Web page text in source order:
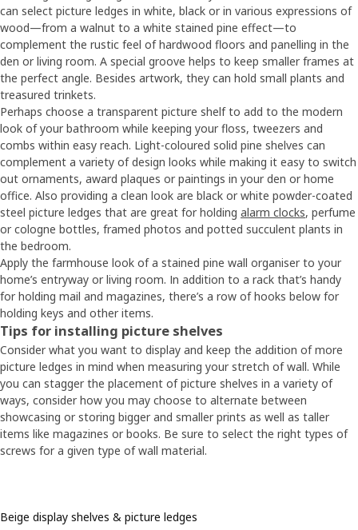
can select picture ledges in white, black or in various expressions of
wood—from a walnut to a white stained pine effect—to
complement the rustic feel of hardwood floors and panelling in the
den or living room. A special groove helps to keep smaller frames at
the perfect angle. Besides artwork, they can hold small plants and
treasured trinkets.
Perhaps choose a transparent picture shelf to add to the modern
look of your bathroom while keeping your floss, tweezers and
combs within easy reach. Light-coloured solid pine shelves can
complement a variety of design looks while making it easy to switch
out ornaments, award plaques or paintings in your den or home
office. Also providing a clean look are black or white powder-coated
steel picture ledges that are great for holding alarm clocks, perfume
or cologne bottles, framed photos and potted succulent plants in
the bedroom.
Apply the farmhouse look of a stained pine wall organiser to your
home’s entryway or living room. In addition to a rack that’s handy
for holding mail and magazines, there’s a row of hooks below for
holding keys and other items.
Tips for installing picture shelves
Consider what you want to display and keep the addition of more
picture ledges in mind when measuring your stretch of wall. While
you can stagger the placement of picture shelves in a variety of
ways, consider how you may choose to alternate between
showcasing or storing bigger and smaller prints as well as taller
items like magazines or books. Be sure to select the right types of
screws for a given type of wall material.
Beige display shelves & picture ledges